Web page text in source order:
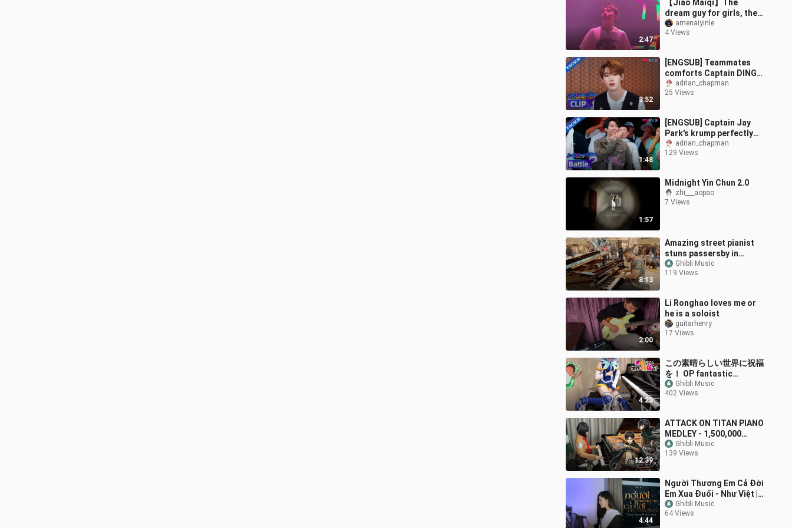
2:47
【Jiao Maiqi】The
dream guy for girls, the
dream zero for guys—
how can anyone resist
amenaiyinle
4 Views
3:52
[ENGSUB] Teammates
comforts Captain DING
when he's feeling down |
Street Dance of China S6
adrian_chapman
25 Views
1:48
[ENGSUB] Captain Jay
Park's krump perfectly
syncs with the rhythm |
Street Dance of China S6
adrian_chapman
129 Views
1:57
Midnight Yin Chun 2.0
zhi___aopao
7 Views
8:13
Amazing street pianist
stuns passersby in
shopping centre
Ghibli Music
119 Views
2:00
Li Ronghao loves me or
he is a soloist
guitarhenry
17 Views
4:23
この素晴らしい世界に祝福
を！ OP fantastic
dreamer Machico
KonoSuba [ピアノ]
Ghibli Music
402 Views
12:39
ATTACK ON TITAN PIANO
MEDLEY - 1,500,000
Subscribers Special -
Ru's Piano
Ghibli Music
139 Views
4:44
Người Thương Em Cả Đời
Em Xua Đuổi - Như Việt |
Dunghoangpham Cover
Ghibli Music
64 Views